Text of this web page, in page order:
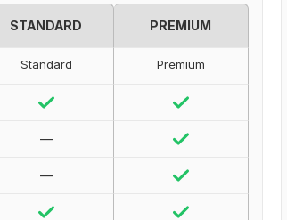
STANDARD PREMIUM
Standard Premium
—
—